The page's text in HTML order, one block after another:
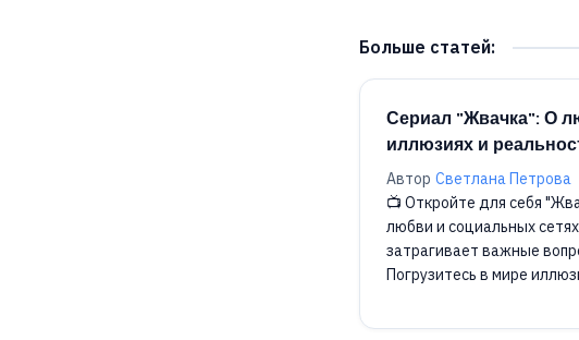
Больше статей:
Сериал "Жвачка": О
иллюзиях и
Автор Светлана Петрова
📺 Откройте для себя
любви и социальных
затрагивает важные
Погрузитесь в мире